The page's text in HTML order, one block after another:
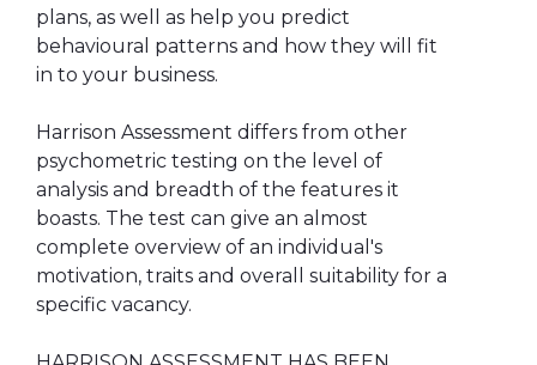
plans, as well as help you predict
behavioural patterns and how they will fit
in to your business.
Harrison Assessment differs from other
psychometric testing on the level of
analysis and breadth of the features it
boasts. The test can give an almost
complete overview of an individual's
motivation, traits and overall suitability for a
specific vacancy.